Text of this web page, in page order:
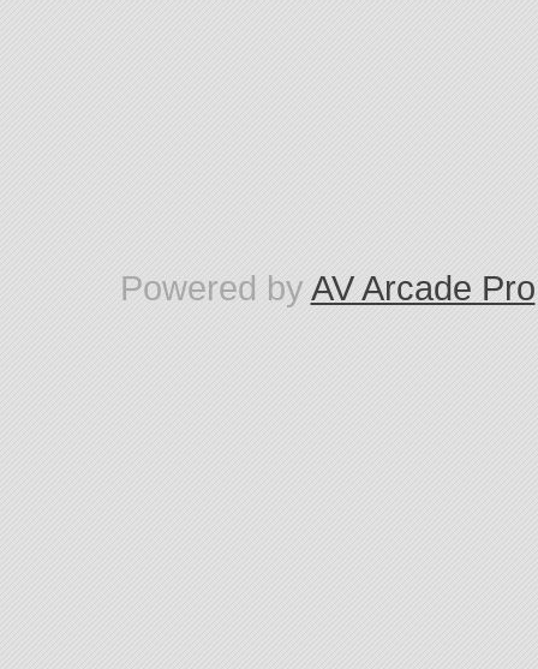
Powered by AV Arcade Pro